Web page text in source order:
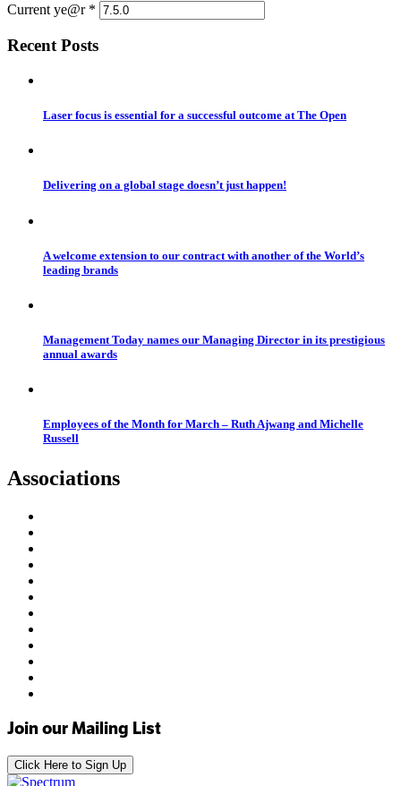
Current ye@r *
Recent Posts
Laser focus is essential for a successful outcome at The Open
Delivering on a global stage doesn’t just happen!
A welcome extension to our contract with another of the World’s
leading brands
Management Today names our Managing Director in its prestigious
annual awards
Employees of the Month for March – Ruth Ajwang and Michelle
Russell
Associations
Join our Mailing List
Click Here to Sign Up